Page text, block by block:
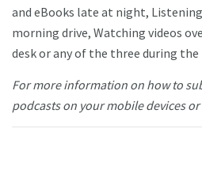
and eBooks late at night,
morning drive, Watching videos
desk or any of the three during
For more information on how to
podcasts on your mobile devices